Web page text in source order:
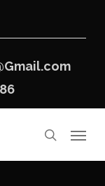
search